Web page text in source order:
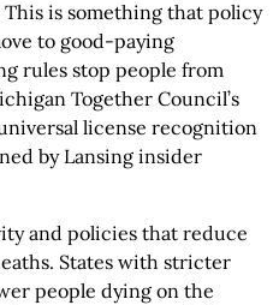
is something that policy
to good-paying
rules stop people from
Together Council’s
license recognition
by Lansing insider
and policies that reduce
States with stricter
people dying on the